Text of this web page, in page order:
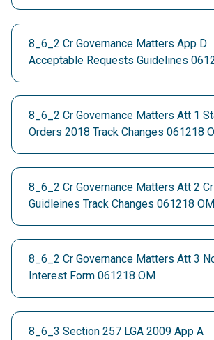
8_6_2 Cr Governance Matters App D
Acceptable Requests Guidelines
8_6_2 Cr Governance Matters Att 1
Orders 2018 Track Changes 061218
8_6_2 Cr Governance Matters Att 2 Cr
Guidleines Track Changes 061218 OM
8_6_2 Cr Governance Matters Att 3
Interest Form 061218 OM
8_6_3 Section 257 LGA 2009 App A